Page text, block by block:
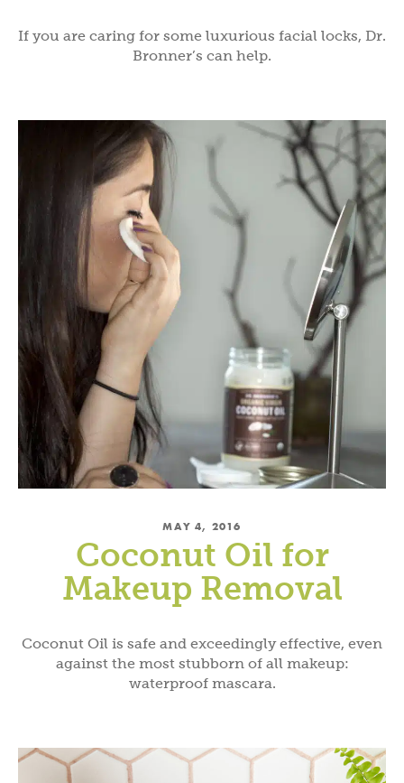
If you are caring for some luxurious facial locks, Dr.
Bronner’s can help.
MAY 4, 2016
Coconut Oil for
Makeup Removal
Coconut Oil is safe and exceedingly effective, even
against the most stubborn of all makeup:
waterproof mascara.